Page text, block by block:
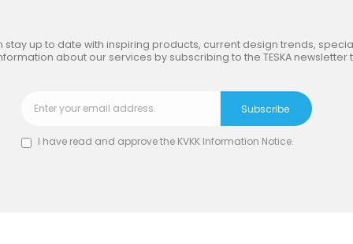
stay up to date with inspiring products, current design trends,
about our services by subscribing to the TESKA newsletter
I have read and approve the KVKK Information Notice.